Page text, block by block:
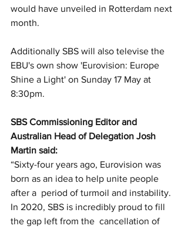
would have unveiled in Rotterdam next
month.
Additionally SBS will also televise the
EBU's own show 'Eurovision: Europe
Shine a Light' on Sunday 17 May at
8:30pm.
SBS Commissioning Editor and
Australian Head of Delegation Josh
Martin said:
“Sixty-four years ago, Eurovision was
born as an idea to help unite people
after a  period of turmoil and instability.
In 2020, SBS is incredibly proud to fill
the gap left from the  cancellation of